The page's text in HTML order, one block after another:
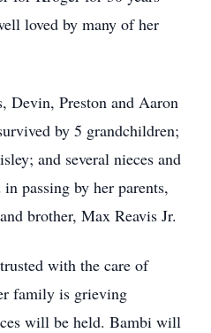
loved by many of her
Devin, Preston and Aaron
by 5 grandchildren;
and several nieces and
passing by her parents,
brother, Max Reavis Jr.
with the care of
family is grieving
will be held. Bambi will